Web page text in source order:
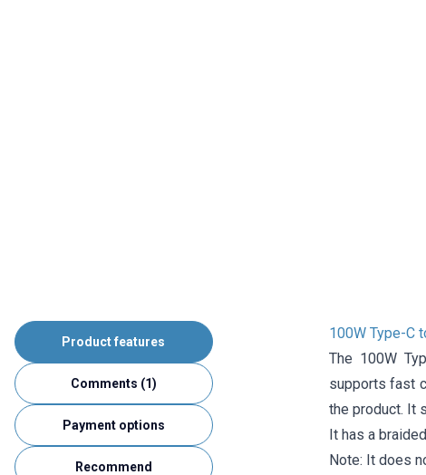
Product features
Comments (1)
Payment options
Recommend
100W Type-C
The 100W
supports fast
the product. It
It has a
Note: It does